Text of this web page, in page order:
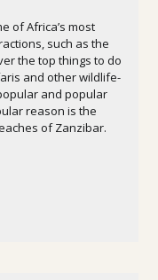
of Africa’s most
such as the
the top things to do
and other wildlife-
and popular
reason is the
of Zanzibar.